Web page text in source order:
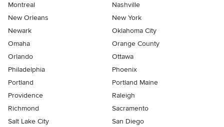
Montreal
Nashville
New Orleans
New York
Newark
Oklahoma City
Omaha
Orange County
Orlando
Ottawa
Philadelphia
Phoenix
Portland
Portland Maine
Providence
Raleigh
Richmond
Sacramento
Salt Lake City
San Diego